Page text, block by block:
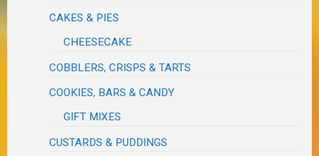
CAKES & PIES
CHEESECAKE
COBBLERS, CRISPS & TARTS
COOKIES, BARS & CANDY
GIFT MIXES
CUSTARDS & PUDDINGS